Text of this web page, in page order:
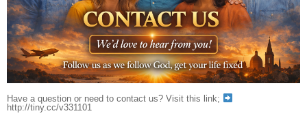
Have a question or need to contact us? Visit this link;
http://tiny.cc/v331101